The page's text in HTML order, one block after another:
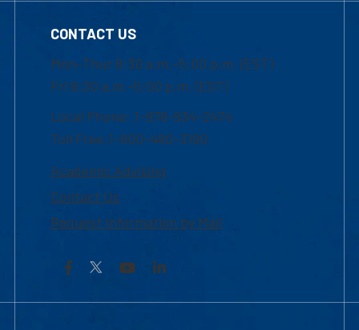
CONTACT US
Mon-Thur 8:30 a.m.-5:00 p.m. (EST)
Fri 8:30 a.m.-5:00 p.m. (EST)
Local Phone: 1-978-934-2474
Toll Free:1-800-480-3190
Academic Advising
Contact Us
Request Information by Mail
Facebook YouTubeLinkedIn